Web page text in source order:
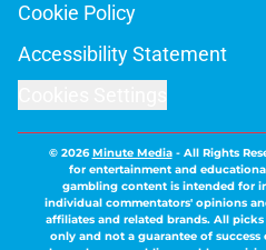
Cookie Policy
Accessibility Statement
© 2026Minute Media- All Rights
for entertainment and
gambling content is intended for
individual commentators' opinions
affiliates and related brands. All
only and not a guarantee of